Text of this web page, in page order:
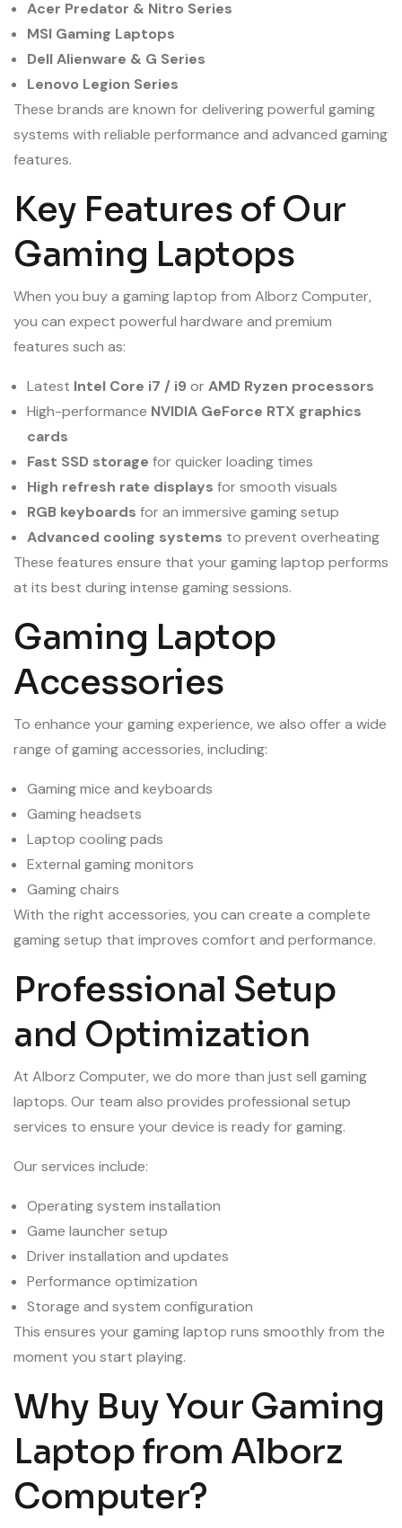
Acer Predator & Nitro Series
MSI Gaming Laptops
Dell Alienware & G Series
Lenovo Legion Series
These brands are known for delivering powerful gaming
systems with reliable performance and advanced gaming
features.
Key Features of Our
Gaming Laptops
When you buy a gaming laptop from Alborz Computer,
you can expect powerful hardware and premium
features such as:
Latest Intel Core i7 / i9 orAMD Ryzen processors
High-performance NVIDIA GeForce RTX graphics
cards
Fast SSD storage for quicker loading times
High refresh rate displays for smooth visuals
RGB keyboards for an immersive gaming setup
Advanced cooling systems to prevent overheating
These features ensure that your gaming laptop performs
at its best during intense gaming sessions.
Gaming Laptop
Accessories
To enhance your gaming experience, we also offer a wide
range of gaming accessories, including:
Gaming mice and keyboards
Gaming headsets
Laptop cooling pads
External gaming monitors
Gaming chairs
With the right accessories, you can create a complete
gaming setup that improves comfort and performance.
Professional Setup
and Optimization
At Alborz Computer, we do more than just sell gaming
laptops. Our team also provides professional setup
services to ensure your device is ready for gaming.
Our services include:
Operating system installation
Game launcher setup
Driver installation and updates
Performance optimization
Storage and system configuration
This ensures your gaming laptop runs smoothly from the
moment you start playing.
Why Buy Your Gaming
Laptop from Alborz
Computer?